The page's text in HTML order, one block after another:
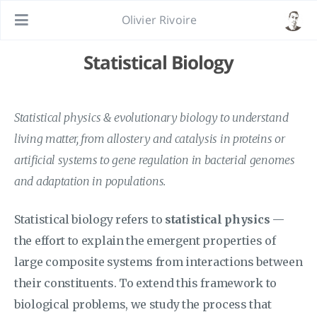
Olivier Rivoire
Statistical Biology
Statistical physics & evolutionary biology to understand
living matter, from allostery and catalysis in proteins or
artificial systems to gene regulation in bacterial genomes
and adaptation in populations.
Statistical biology refers to statistical physics —
the effort to explain the emergent properties of
large composite systems from interactions between
their constituents. To extend this framework to
biological problems, we study the process that